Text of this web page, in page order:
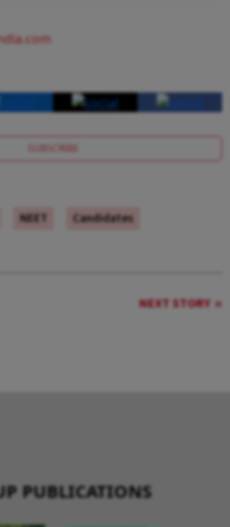
SUBSCRIBE
NEET
Candidates
NEXT STORY
PUBLICATIONS